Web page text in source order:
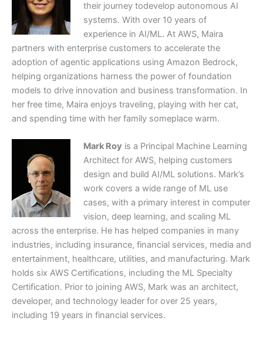
their journey todevelop autonomous AI
systems. With over 10 years of
experience in AI/ML. At AWS, Maira
partners with enterprise customers to accelerate the
adoption of agentic applications using Amazon Bedrock,
helping organizations harness the power of foundation
models to drive innovation and business transformation. In
her free time, Maira enjoys traveling, playing with her cat,
and spending time with her family someplace warm.
Mark Roy is a Principal Machine Learning
Architect for AWS, helping customers
design and build AI/ML solutions. Mark’s
work covers a wide range of ML use
cases, with a primary interest in computer
vision, deep learning, and scaling ML
across the enterprise. He has helped companies in many
industries, including insurance, financial services, media and
entertainment, healthcare, utilities, and manufacturing. Mark
holds six AWS Certifications, including the ML Specialty
Certification. Prior to joining AWS, Mark was an architect,
developer, and technology leader for over 25 years,
including 19 years in financial services.